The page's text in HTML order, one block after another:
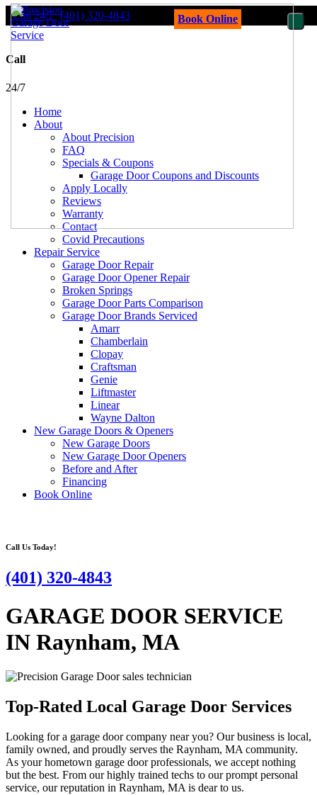
Book Online
Call 24/7 (401) 320-4843
Call
24/7
Home
About
About Precision
FAQ
Specials & Coupons
Garage Door Coupons and Discounts
Apply Locally
Reviews
Warranty
Contact
Covid Precautions
Repair Service
Garage Door Repair
Garage Door Opener Repair
Broken Springs
Garage Door Parts Comparison
Garage Door Brands Serviced
Amarr
Chamberlain
Clopay
Craftsman
Genie
Liftmaster
Linear
Wayne Dalton
New Garage Doors & Openers
New Garage Doors
New Garage Door Openers
Before and After
Financing
Book Online
Call Us Today!
(401) 320-4843
GARAGE DOOR SERVICE
IN Raynham, MA
Top-Rated Local Garage Door Services
Looking for a garage door company near you? Our business is local,
family owned, and proudly serves the Raynham, MA community.
As your hometown garage door professionals, we accept nothing
but the best. From our highly trained techs to our prompt personal
service, our reputation in Raynham, MA is dear to us.